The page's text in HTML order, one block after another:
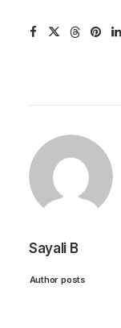
Sayali B
Author posts